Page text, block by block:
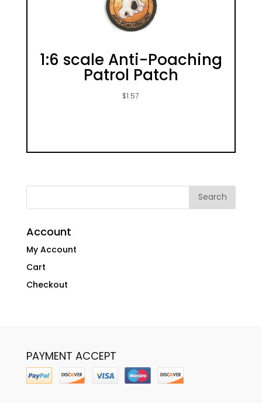
1:6 scale Anti-Poaching
Patrol Patch
$1.57
Account
My Account
Cart
Checkout
PAYMENT ACCEPT